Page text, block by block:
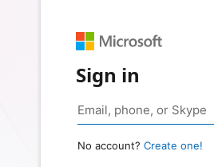
Sign in
No account? Create one!